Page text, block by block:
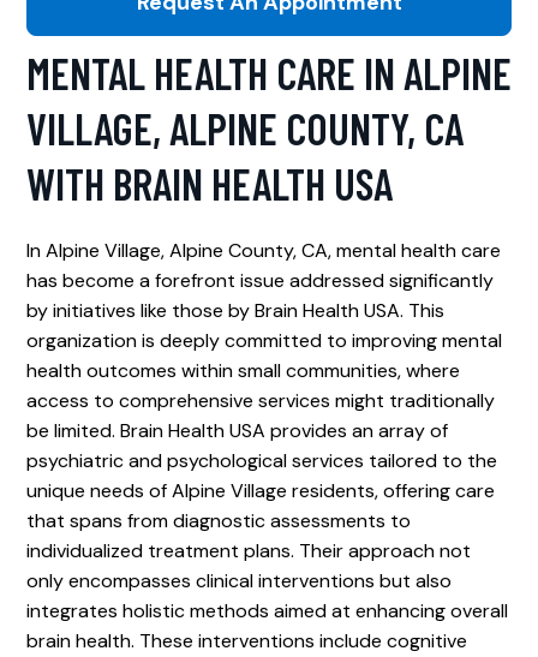
MENTAL HEALTH CARE IN ALPINE
VILLAGE, ALPINE COUNTY, CA
WITH BRAIN HEALTH USA
In Alpine Village, Alpine County, CA, mental health care
has become a forefront issue addressed significantly
by initiatives like those by Brain Health USA. This
organization is deeply committed to improving mental
health outcomes within small communities, where
access to comprehensive services might traditionally
be limited. Brain Health USA provides an array of
psychiatric and psychological services tailored to the
unique needs of Alpine Village residents, offering care
that spans from diagnostic assessments to
individualized treatment plans. Their approach not
only encompasses clinical interventions but also
integrates holistic methods aimed at enhancing overall
brain health. These interventions include cognitive